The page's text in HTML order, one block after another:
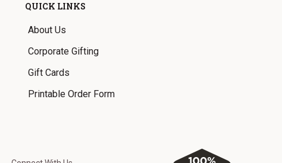
QUICK LINKS
About Us
Corporate Gifting
Gift Cards
Printable Order Form